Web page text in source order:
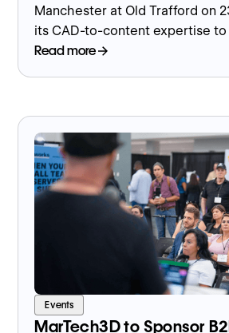
Manchester at Old Trafford on
its CAD-to-content expertise to
leading region for
Read more
Events
MarTech3D to Sponsor